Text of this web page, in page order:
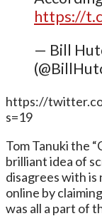
https://
— Bill
https://
s=19
Tom Tanuki the
brilliant idea of
disagrees with
online by
was all a part of